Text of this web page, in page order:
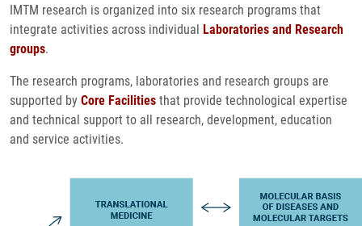
IMTM research is organized into six research programs that
integrate activities across individual Laboratories and Research
groups.
The research programs, laboratories and research groups are
supported by Core Facilities that provide technological expertise
and technical support to all research, development, education
and service activities.